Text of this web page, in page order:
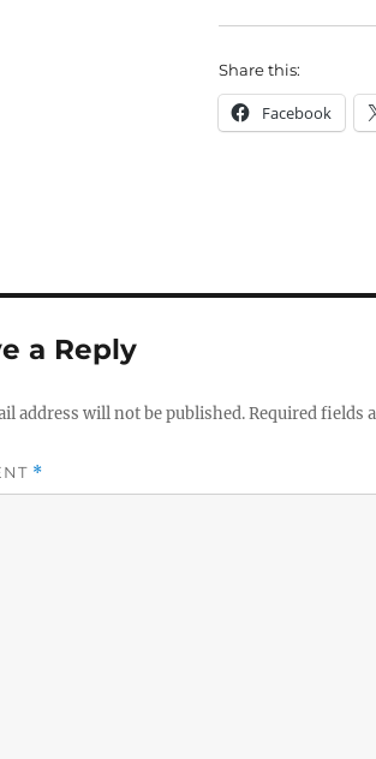
Share this:
Facebook
a Reply
address will not be published.Required fields
*